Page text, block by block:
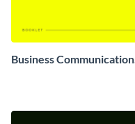
Business Communication